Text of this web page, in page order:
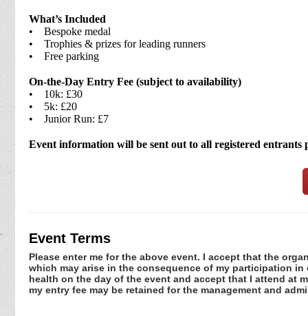
What’s Included
• Bespoke medal
• Trophies & prizes for leading runners
• Free parking
On-the-Day Entry Fee (subject to availability)
• 10k: £30
• 5k: £20
• Junior Run: £7
Event information will be sent out to all registered entrants
Event Terms
Please enter me for the above event. I accept that the
which may arise in the consequence of my participation
health on the day of the event and accept that I attend at
my entry fee may be retained for the management and